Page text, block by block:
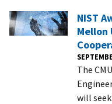
NIST
Mellon
The
will